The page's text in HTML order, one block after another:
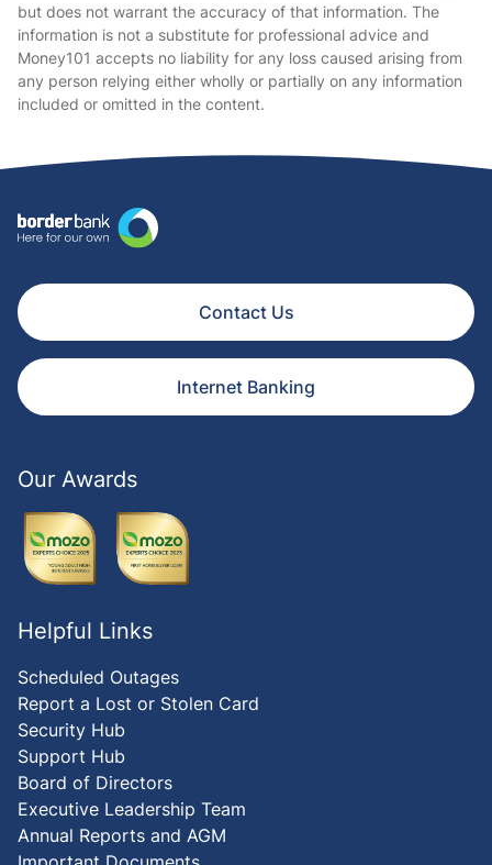
but does not warrant the accuracy of that information. The
information is not a substitute for professional advice and
Money101 accepts no liability for any loss caused arising from
any person relying either wholly or partially on any information
included or omitted in the content.
Contact Us
Internet Banking
Our Awards
Helpful Links
Scheduled Outages
Report a Lost or Stolen Card
Security Hub
Support Hub
Board of Directors
Executive Leadership Team
Annual Reports and AGM